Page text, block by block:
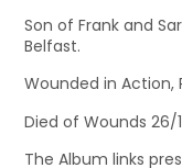
Son of Frank and
Belfast.
Wounded in Action,
Died of Wounds 26/
The Album links